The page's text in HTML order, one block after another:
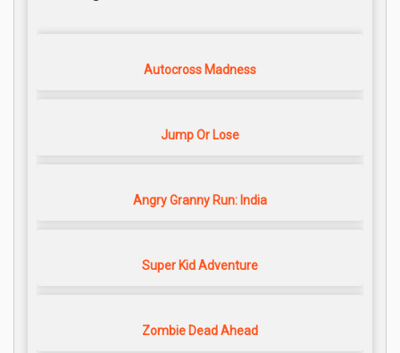
Autocross Madness
Jump Or Lose
Angry Granny Run: India
Super Kid Adventure
Zombie Dead Ahead